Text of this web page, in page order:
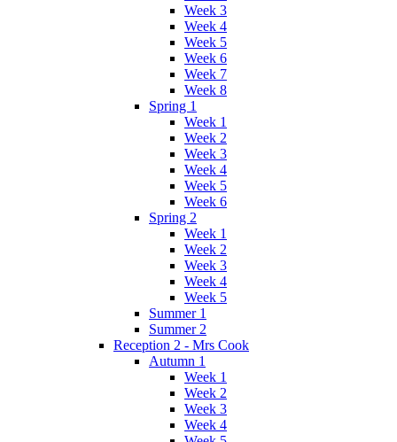
Week 3
Week 4
Week 5
Week 6
Week 7
Week 8
Spring 1
Week 1
Week 2
Week 3
Week 4
Week 5
Week 6
Spring 2
Week 1
Week 2
Week 3
Week 4
Week 5
Summer 1
Summer 2
Reception 2 - Mrs Cook
Autumn 1
Week 1
Week 2
Week 3
Week 4